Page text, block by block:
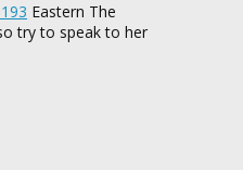
Eastern The
try to speak to her